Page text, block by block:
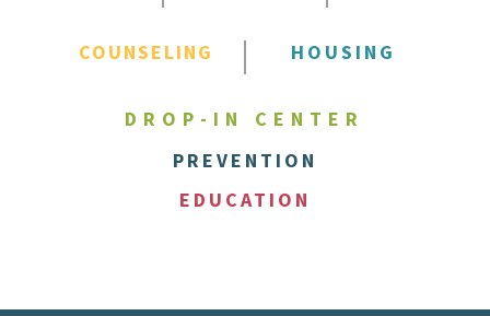
COUNSELING HOUSING
DROP-IN CENTER
PREVENTION
EDUCATION